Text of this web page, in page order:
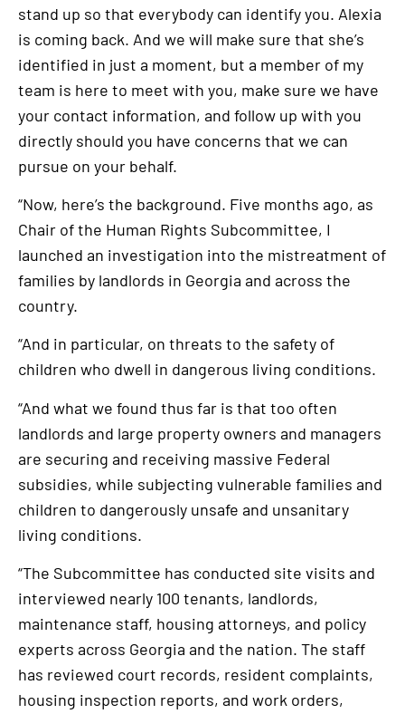
stand up so that everybody can identify you. Alexia
is coming back. And we will make sure that she’s
identified in just a moment, but a member of my
team is here to meet with you, make sure we have
your contact information, and follow up with you
directly should you have concerns that we can
pursue on your behalf.
“Now, here’s the background. Five months ago, as
Chair of the Human Rights Subcommittee, I
launched an investigation into the mistreatment of
families by landlords in Georgia and across the
country.
“And in particular, on threats to the safety of
children who dwell in dangerous living conditions.
“And what we found thus far is that too often
landlords and large property owners and managers
are securing and receiving massive Federal
subsidies, while subjecting vulnerable families and
children to dangerously unsafe and unsanitary
living conditions.
“The Subcommittee has conducted site visits and
interviewed nearly 100 tenants, landlords,
maintenance staff, housing attorneys, and policy
experts across Georgia and the nation. The staff
has reviewed court records, resident complaints,
housing inspection reports, and work orders,